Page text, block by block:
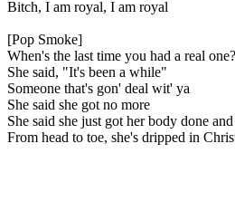
Bitch, I am royal, I am royal
[Pop Smoke]
When's the last time you had a real one?
She said, "It's been a while"
Someone that's gon' deal wit' ya
She said she got no more
She said she just got her body done
From head to toe, she's dripped in